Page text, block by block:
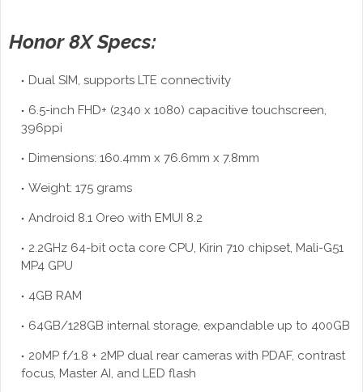
Honor 8X Specs:
Dual SIM, supports LTE connectivity
6.5-inch FHD+ (2340 x 1080) capacitive touchscreen,
396ppi
Dimensions: 160.4mm x 76.6mm x 7.8mm
Weight: 175 grams
Android 8.1 Oreo with EMUI 8.2
2.2GHz 64-bit octa core CPU, Kirin 710 chipset, Mali-G51
MP4 GPU
4GB RAM
64GB/128GB internal storage, expandable up to 400GB
20MP f/1.8 + 2MP dual rear cameras with PDAF, contrast
focus, Master AI, and LED flash